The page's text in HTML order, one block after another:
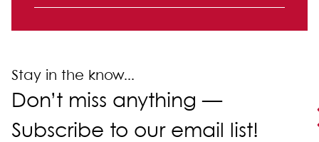
Stay in the know...
Don’t miss anything —
Subscribe to our email list!